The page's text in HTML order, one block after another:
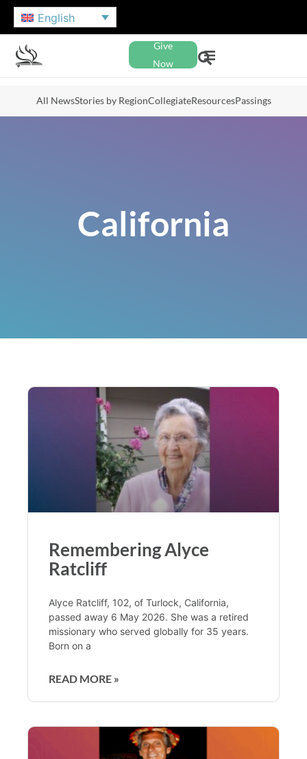
English
Give
Now
All NewsStories by RegionCollegiateResourcesPassings
California
Remembering Alyce
Ratcliff
Alyce Ratcliff, 102, of Turlock, California,
passed away 6 May 2026. She was a retired
missionary who served globally for 35 years.
Born on a
READ MORE »